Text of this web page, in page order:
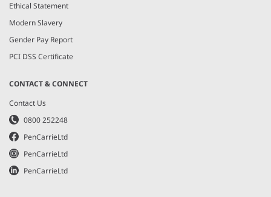
Ethical Statement
Modern Slavery
Gender Pay Report
PCI DSS Certificate
CONTACT & CONNECT
Contact Us
0800 252248
PenCarrieLtd
PenCarrieLtd
PenCarrieLtd